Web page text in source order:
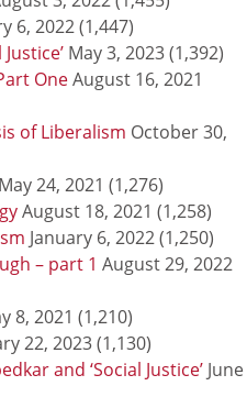
6, 2022(1,447)
May 3, 2023(1,392)
OneAugust 16, 2021
of Liberalism October 30,
May 24, 2021 (1,276)
August 18, 2021 (1,258)
January 6, 2022(1,250)
– part 1 August 29, 2022
8, 2021 (1,210)
22, 2023(1,130)
and ‘Social Justice’ June